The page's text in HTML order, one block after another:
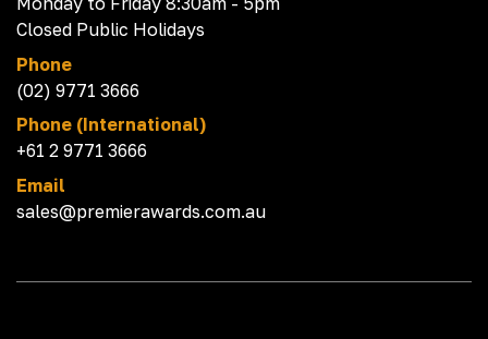
Closed Public Holidays
Phone
(02) 9771 3666
Phone (International)
+61 2 9771 3666
Email
sales@premierawards.com.au